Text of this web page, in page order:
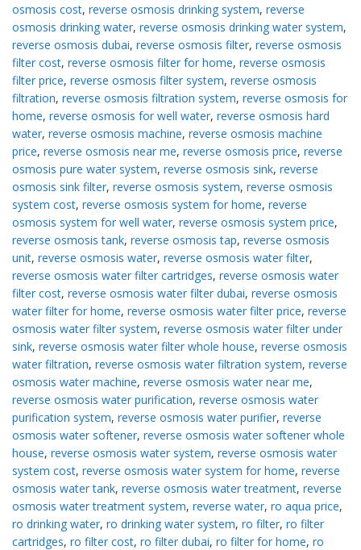
osmosis cost, reverse osmosis drinking system, reverse
osmosis drinking water, reverse osmosis drinking water system,
reverse osmosis dubai, reverse osmosis filter, reverse osmosis
filter cost, reverse osmosis filter for home, reverse osmosis
filter price, reverse osmosis filter system, reverse osmosis
filtration, reverse osmosis filtration system, reverse osmosis for
home, reverse osmosis for well water, reverse osmosis hard
water, reverse osmosis machine, reverse osmosis machine
price, reverse osmosis near me, reverse osmosis price, reverse
osmosis pure water system, reverse osmosis sink, reverse
osmosis sink filter, reverse osmosis system, reverse osmosis
system cost, reverse osmosis system for home, reverse
osmosis system for well water, reverse osmosis system price,
reverse osmosis tank, reverse osmosis tap, reverse osmosis
unit, reverse osmosis water, reverse osmosis water filter,
reverse osmosis water filter cartridges, reverse osmosis water
filter cost, reverse osmosis water filter dubai, reverse osmosis
water filter for home, reverse osmosis water filter price, reverse
osmosis water filter system, reverse osmosis water filter under
sink, reverse osmosis water filter whole house, reverse osmosis
water filtration, reverse osmosis water filtration system, reverse
osmosis water machine, reverse osmosis water near me,
reverse osmosis water purification, reverse osmosis water
purification system, reverse osmosis water purifier, reverse
osmosis water softener, reverse osmosis water softener whole
house, reverse osmosis water system, reverse osmosis water
system cost, reverse osmosis water system for home, reverse
osmosis water tank, reverse osmosis water treatment, reverse
osmosis water treatment system, reverse water, ro aqua price,
ro drinking water, ro drinking water system, ro filter, ro filter
cartridges, ro filter cost, ro filter dubai, ro filter for home, ro